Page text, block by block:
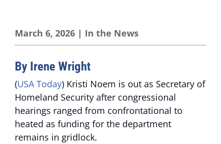
March 6, 2026 | In the News
By Irene Wright
(USA Today) Kristi Noem is out as Secretary of
Homeland Security after congressional
hearings ranged from confrontational to
heated as funding for the department
remains in gridlock.